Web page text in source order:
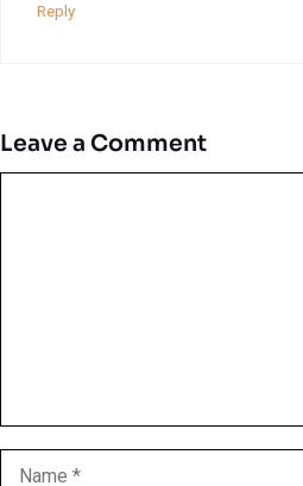
Reply
Leave a Comment
Name